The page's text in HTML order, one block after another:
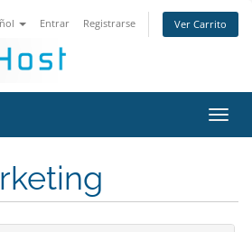
Entrar Registrarse Ver Carrito